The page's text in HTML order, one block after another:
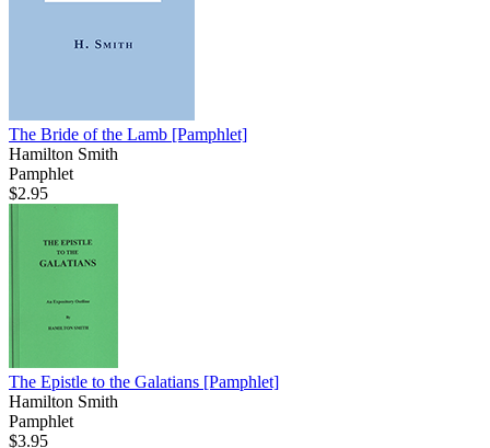
The Bride of the Lamb [Pamphlet]
Hamilton Smith
Pamphlet
$2.95
The Epistle to the Galatians [Pamphlet]
Hamilton Smith
Pamphlet
$3.95